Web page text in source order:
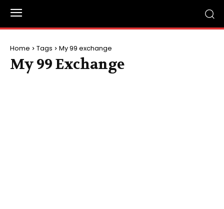
Home Tags My 99 exchange
My 99 Exchange